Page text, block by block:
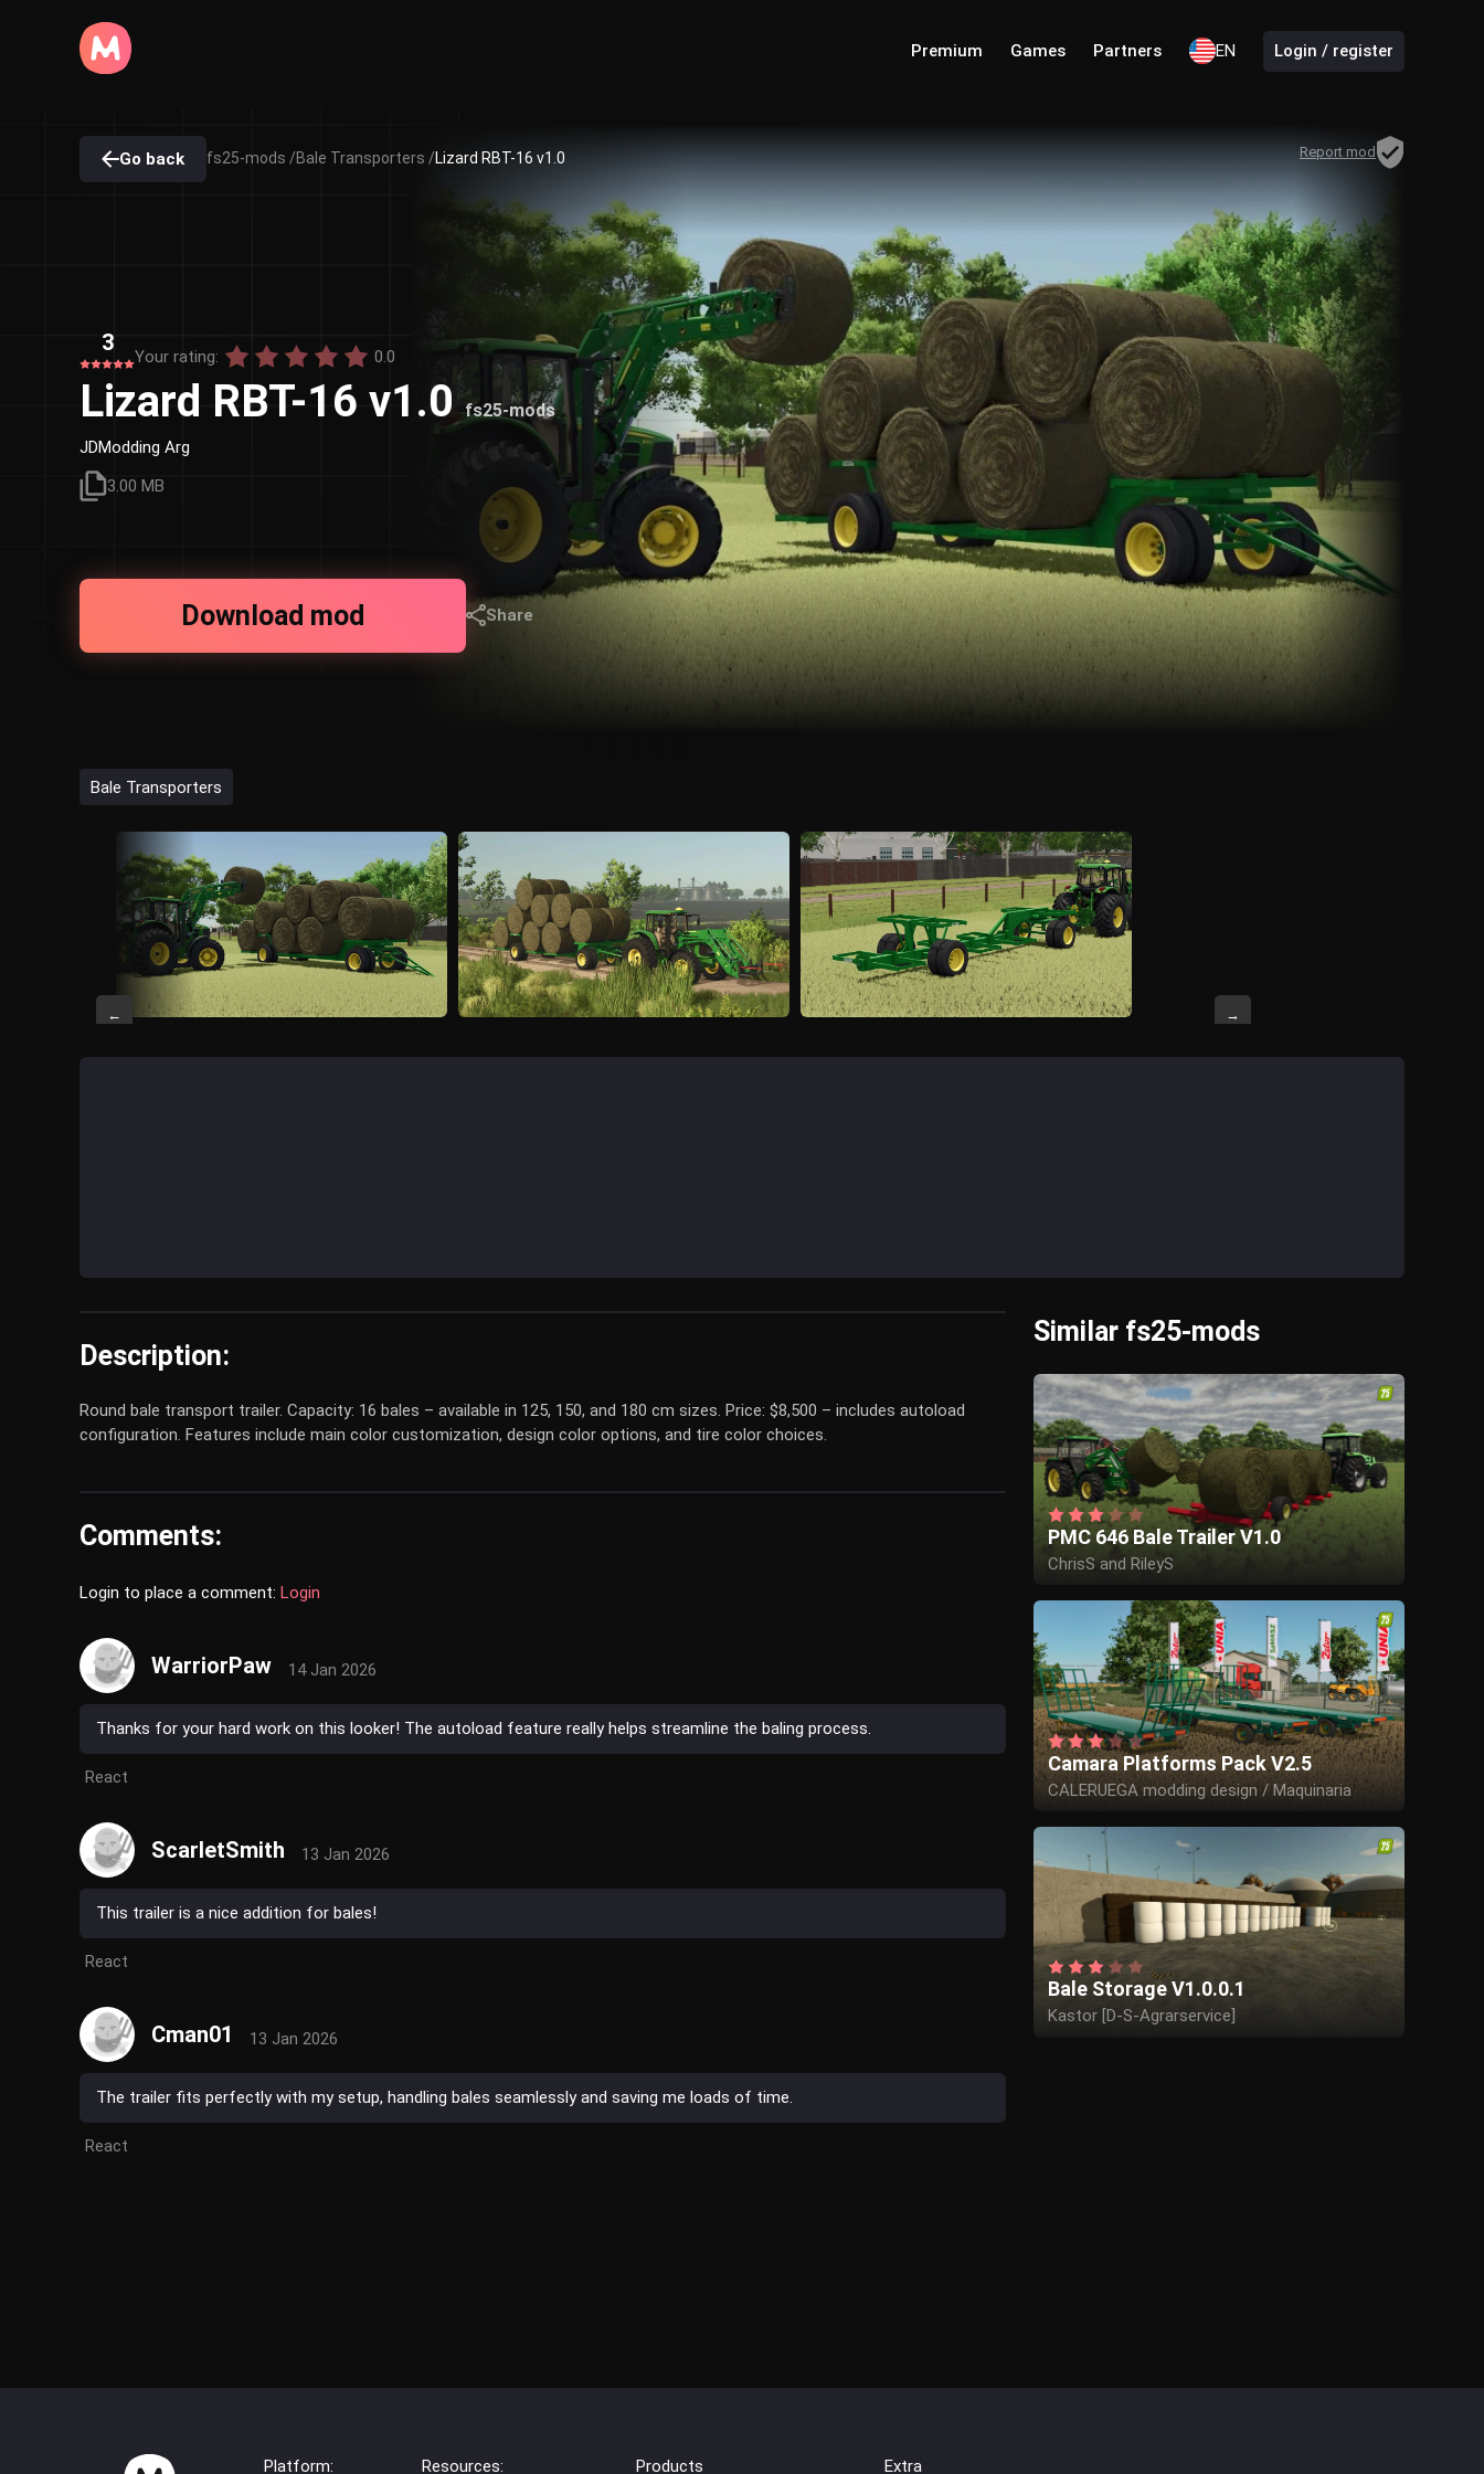
Premium Games Partners EN Login / register
Go back fs25-mods /Bale Transporters /Lizard RBT-16 v1.0 Report mod
3
Your rating: 0.0
Lizard RBT-16 v1.0fs25-mods
JDModding Arg
3.00 MB
Download mod Share
Bale Transporters
← →
Description:
Round bale transport trailer. Capacity: 16 bales – available in 125, 150, and 180 cm sizes. Price: $8,500 – includes autoload
configuration. Features include main color customization, design color options, and tire color choices.
Comments:
Login to place a comment: Login
WarriorPaw 14 Jan 2026
Thanks for your hard work on this looker! The autoload feature really helps streamline the baling process.
React
ScarletSmith 13 Jan 2026
This trailer is a nice addition for bales!
React
Cman01 13 Jan 2026
The trailer fits perfectly with my setup, handling bales seamlessly and saving me loads of time.
React
Similar fs25-mods
PMC 646 Bale Trailer V1.0
ChrisS and RileyS
Camara Platforms Pack V2.5
CALERUEGA modding design / Maquinaria
Bale Storage V1.0.0.1
Kastor [D-S-Agrarservice]
Platform: Resources: Products Extra